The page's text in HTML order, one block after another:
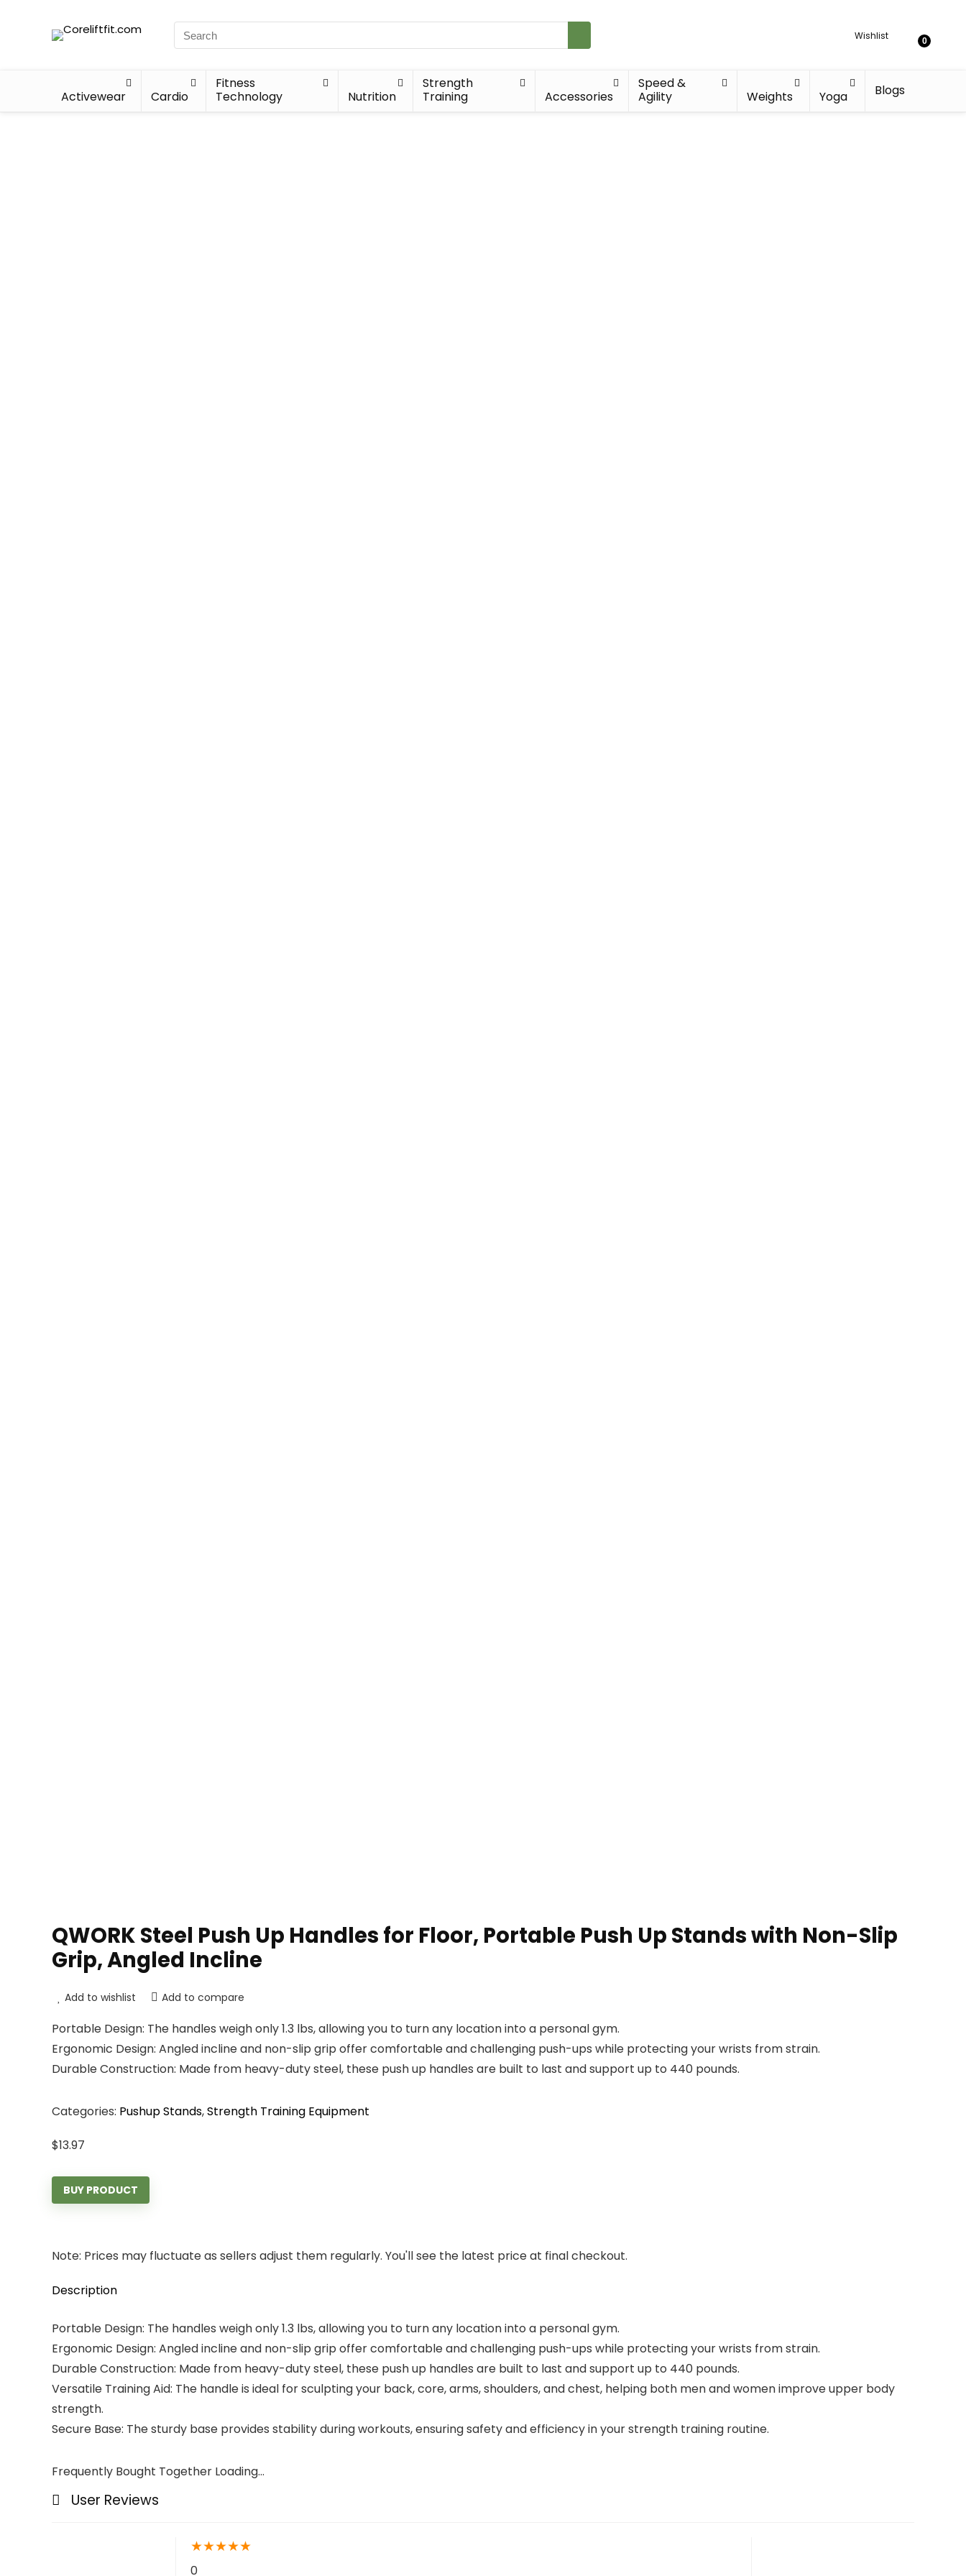
Wishlist 0
Activewear Cardio
Fitness
Technology
Nutrition
Strength
Training
Accessories
Speed &
Agility
Weights Yoga Blogs
QWORK Steel Push Up Handles for Floor, Portable Push Up Stands with Non-Slip
Grip, Angled Incline
Add to wishlist Add to compare
Portable Design: The handles weigh only 1.3 lbs, allowing you to turn any location into a personal gym.
Ergonomic Design: Angled incline and non-slip grip offer comfortable and challenging push-ups while protecting your wrists from strain.
Durable Construction: Made from heavy-duty steel, these push up handles are built to last and support up to 440 pounds.
Categories: Pushup Stands,Strength Training Equipment
$13.97
BUY PRODUCT
Note: Prices may fluctuate as sellers adjust them regularly. You'll see the latest price at final checkout.
Description
Portable Design: The handles weigh only 1.3 lbs, allowing you to turn any location into a personal gym.
Ergonomic Design: Angled incline and non-slip grip offer comfortable and challenging push-ups while protecting your wrists from strain.
Durable Construction: Made from heavy-duty steel, these push up handles are built to last and support up to 440 pounds.
Versatile Training Aid: The handle is ideal for sculpting your back, core, arms, shoulders, and chest, helping both men and women improve upper body
strength.
Secure Base: The sturdy base provides stability during workouts, ensuring safety and efficiency in your strength training routine.
Frequently Bought Together Loading...
User Reviews
★★★★★
0